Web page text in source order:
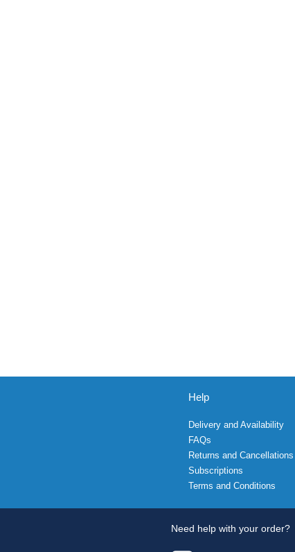
Help
Delivery and Availability
FAQs
Returns and Cancellations
Subscriptions
Terms and Conditions
Need help with your order?